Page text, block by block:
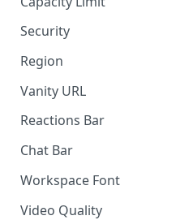
Security
Allow Anonymous Users
Banned Users
Invite Only
Password
Referrer Only
SSO (Single Sign On)
Region
Vanity URL
Reactions Bar
Chat Bar
Workspace Font
Video Quality